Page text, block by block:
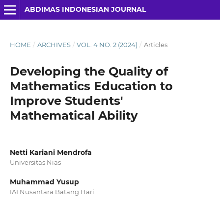
ABDIMAS INDONESIAN JOURNAL
HOME / ARCHIVES / VOL. 4 NO. 2 (2024) / Articles
Developing the Quality of
Mathematics Education to
Improve Students'
Mathematical Ability
Netti Kariani Mendrofa
Universitas Nias
Muhammad Yusup
IAI Nusantara Batang Hari